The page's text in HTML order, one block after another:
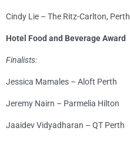
Cindy Lie – The Ritz-Carlton, Perth
Hotel Food and Beverage Award
Finalists:
Jessica Mamales – Aloft Perth
Jeremy Nairn – Parmelia Hilton
Jaaidev Vidyadharan – QT Perth